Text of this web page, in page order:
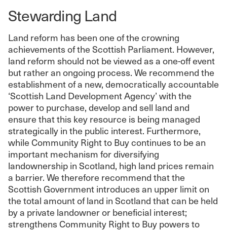
Stewarding Land
Land reform has been one of the crowning
achievements of the Scottish Parliament. However,
land reform should not be viewed as a one-off event
but rather an ongoing process. We recommend the
establishment of a new, democratically accountable
‘Scottish Land Development Agency’ with the
power to purchase, develop and sell land and
ensure that this key resource is being managed
strategically in the public interest. Furthermore,
while Community Right to Buy continues to be an
important mechanism for diversifying
landownership in Scotland, high land prices remain
a barrier. We therefore recommend that the
Scottish Government introduces an upper limit on
the total amount of land in Scotland that can be held
by a private landowner or beneficial interest;
strengthens Community Right to Buy powers to